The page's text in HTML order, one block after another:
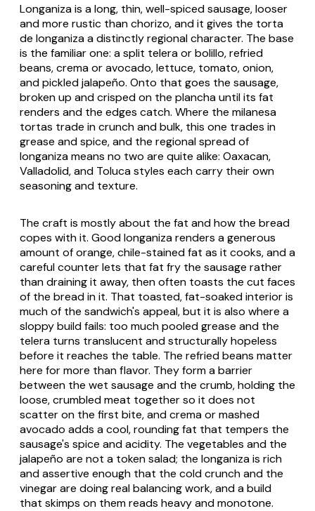
Longaniza is a long, thin, well-spiced sausage, looser
and more rustic than chorizo, and it gives the torta
de longanizaa distinctly regional character. The base
is the familiar one: a split teleraorbolillo, refried
beans, crema or avocado, lettuce, tomato, onion,
and pickled jalapeño. Onto that goes the sausage,
broken up and crisped on the planchauntil its fat
renders and the edges catch. Where the milanesa
tortas trade in crunch and bulk, this one trades in
grease and spice, and the regional spread of
longanizameans no two are quite alike: Oaxacan,
Valladolid, and Toluca styles each carry their own
seasoning and texture.
The craft is mostly about the fat and how the bread
copes with it. Goodlonganizarenders a generous
amount of orange, chile-stained fat as it cooks, and a
careful counter lets that fat fry the sausage rather
than draining it away, then often toasts the cut faces
of the bread in it. That toasted, fat-soaked interior is
much of the sandwich's appeal, but it is also where a
sloppy build fails: too much pooled grease and the
telera turns translucent and structurally hopeless
before it reaches the table. The refried beans matter
here for more than flavor. They form a barrier
between the wet sausage and the crumb, holding the
loose, crumbled meat together so it does not
scatter on the first bite, and crema or mashed
avocado adds a cool, rounding fat that tempers the
sausage's spice and acidity. The vegetables and the
jalapeño are not a token salad; the longanizais rich
and assertive enough that the cold crunch and the
vinegar are doing real balancing work, and a build
that skimps on them reads heavy and monotone.